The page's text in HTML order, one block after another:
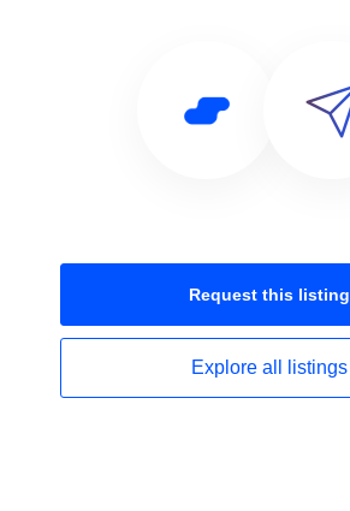
Request this listing
Explore all listings